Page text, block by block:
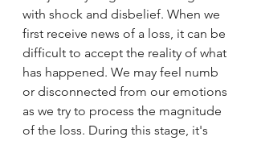
with shock and disbelief. When we
first receive news of a loss, it can be
difficult to accept the reality of what
has happened. We may feel numb
or disconnected from our emotions
as we try to process the magnitude
of the loss. During this stage, it's